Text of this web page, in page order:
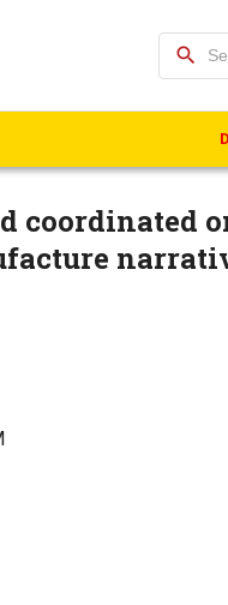
search
not
coordinated